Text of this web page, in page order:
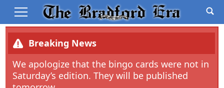
Breaking News
We apologize that the bingo cards were not in
Saturday’s edition. They will be published